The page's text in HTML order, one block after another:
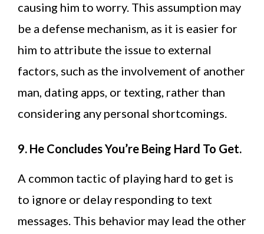
causing him to worry. This assumption may
be a defense mechanism, as it is easier for
him to attribute the issue to external
factors, such as the involvement of another
man, dating apps, or texting, rather than
considering any personal shortcomings.
9. He Concludes You’re Being Hard To Get.
A common tactic of playing hard to get is
to ignore or delay responding to text
messages. This behavior may lead the other